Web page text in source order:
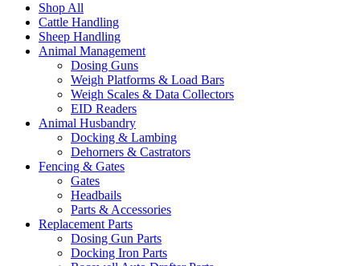
Shop All
Cattle Handling
Sheep Handling
Animal Management
Dosing Guns
Weigh Platforms & Load Bars
Weigh Scales & Data Collectors
EID Readers
Animal Husbandry
Docking & Lambing
Dehorners & Castrators
Fencing & Gates
Gates
Headbails
Parts & Accessories
Replacement Parts
Dosing Gun Parts
Docking Iron Parts